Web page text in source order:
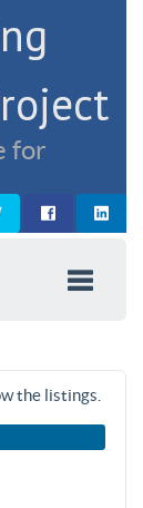
for
the listings.